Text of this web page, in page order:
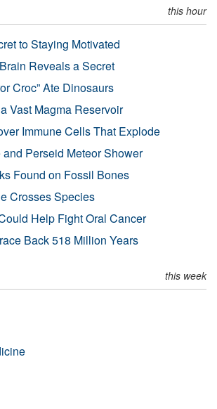
this hour
to Staying Motivated
Reveals a Secret
Croc” Ate Dinosaurs
Vast Magma Reservoir
Immune Cells That Explode
Perseid Meteor Shower
Found on Fossil Bones
Crosses Species
Help Fight Oral Cancer
Back 518 Million Years
this week